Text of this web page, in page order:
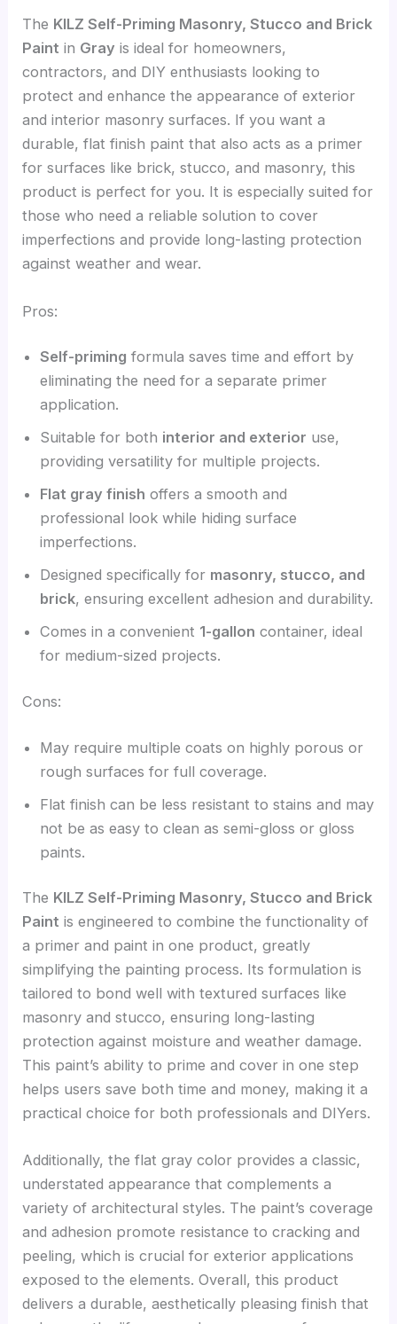
The KILZ Self-Priming Masonry, Stucco and Brick
Paint in Gray is ideal for homeowners,
contractors, and DIY enthusiasts looking to
protect and enhance the appearance of exterior
and interior masonry surfaces. If you want a
durable, flat finish paint that also acts as a primer
for surfaces like brick, stucco, and masonry, this
product is perfect for you. It is especially suited for
those who need a reliable solution to cover
imperfections and provide long-lasting protection
against weather and wear.
Pros:
Self-priming formula saves time and effort by
eliminating the need for a separate primer
application.
Suitable for both interior and exterior use,
providing versatility for multiple projects.
Flat gray finish offers a smooth and
professional look while hiding surface
imperfections.
Designed specifically for masonry, stucco, and
brick, ensuring excellent adhesion and durability.
Comes in a convenient 1-gallon container, ideal
for medium-sized projects.
Cons:
May require multiple coats on highly porous or
rough surfaces for full coverage.
Flat finish can be less resistant to stains and may
not be as easy to clean as semi-gloss or gloss
paints.
The KILZ Self-Priming Masonry, Stucco and Brick
Paint is engineered to combine the functionality of
a primer and paint in one product, greatly
simplifying the painting process. Its formulation is
tailored to bond well with textured surfaces like
masonry and stucco, ensuring long-lasting
protection against moisture and weather damage.
This paint’s ability to prime and cover in one step
helps users save both time and money, making it a
practical choice for both professionals and DIYers.
Additionally, the flat gray color provides a classic,
understated appearance that complements a
variety of architectural styles. The paint’s coverage
and adhesion promote resistance to cracking and
peeling, which is crucial for exterior applications
exposed to the elements. Overall, this product
delivers a durable, aesthetically pleasing finish that